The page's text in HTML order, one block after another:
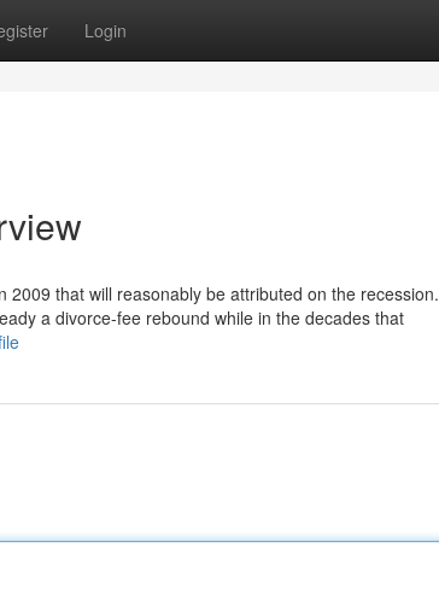
Login
that will reasonably be attributed on the recession.
a divorce-fee rebound while in the decades that